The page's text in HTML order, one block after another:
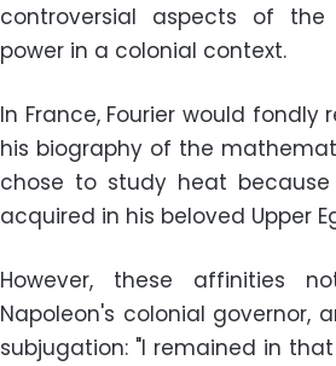
controversial aspects of the
power in a colonial context.
In France, Fourier would
his biography of the
chose to study heat
acquired in his beloved Upper
However, these affinities
Napoleon's colonial governor,
subjugation: "I remained in